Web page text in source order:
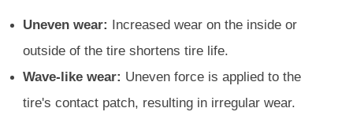
Uneven wear: Increased wear on the inside or
outside of the tire shortens tire life.
Wave-like wear: Uneven force is applied to the
tire's contact patch, resulting in irregular wear.